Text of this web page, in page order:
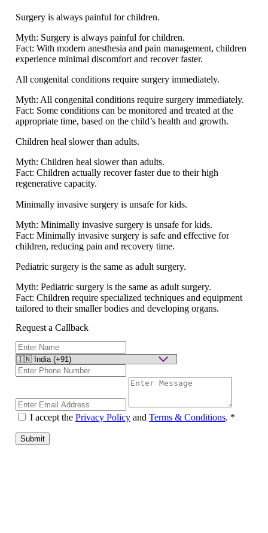
Surgery is always painful for children.
Myth: Surgery is always painful for children.
Fact: With modern anesthesia and pain management, children
experience minimal discomfort and recover faster.
All congenital conditions require surgery immediately.
Myth: All congenital conditions require surgery immediately.
Fact: Some conditions can be monitored and treated at the
appropriate time, based on the child’s health and growth.
Children heal slower than adults.
Myth: Children heal slower than adults.
Fact: Children actually recover faster due to their high
regenerative capacity.
Minimally invasive surgery is unsafe for kids.
Myth: Minimally invasive surgery is unsafe for kids.
Fact: Minimally invasive surgery is safe and effective for
children, reducing pain and recovery time.
Pediatric surgery is the same as adult surgery.
Myth: Pediatric surgery is the same as adult surgery.
Fact: Children require specialized techniques and equipment
tailored to their smaller bodies and developing organs.
Request a Callback
I accept the Privacy Policy and Terms & Conditions. *
Submit